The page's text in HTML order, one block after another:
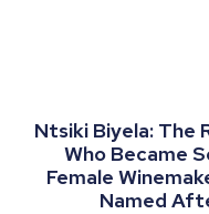
Ntsiki Biyela: The
Who Became
Female
Named